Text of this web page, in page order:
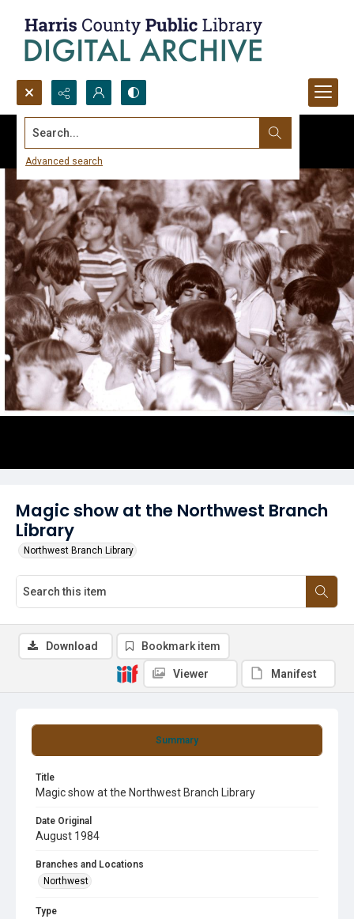
Search...
Advanced search
Magic show at the Northwest Branch
Library
Northwest Branch Library
Summary
Title
Magic show at the Northwest Branch Library
Date Original
August 1984
Branches and Locations
Northwest
Type
Download Bookmark item
Viewer Manifest